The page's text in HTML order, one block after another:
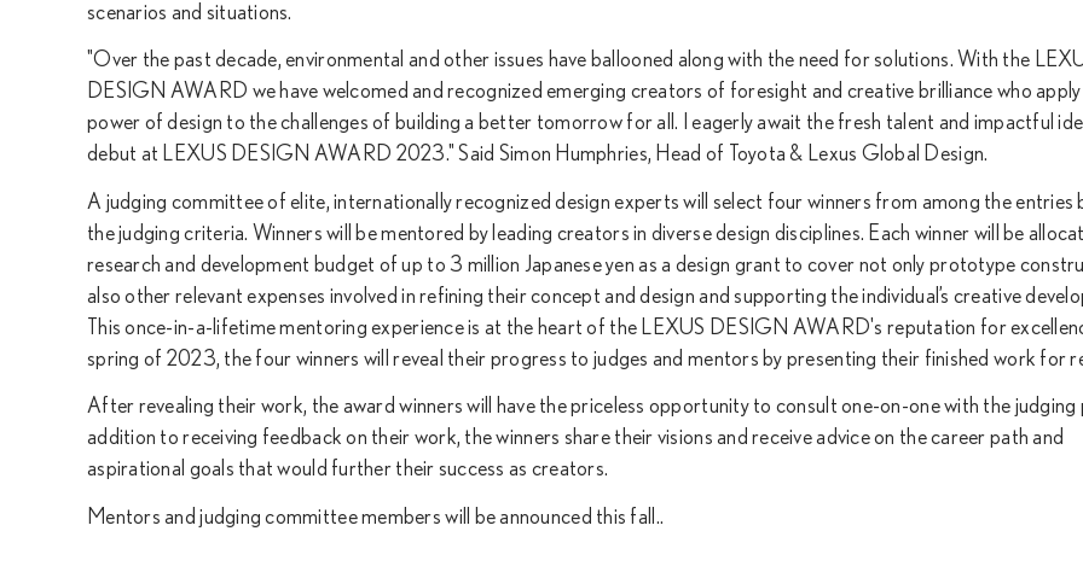
scenarios and situations.
"Over the past decade, environmental and other issues have ballooned along with the need for solutions. With the
DESIGN AWARD we have welcomed and recognized emerging creators of foresight and creative brilliance who
power of design to the challenges of building a better tomorrow for all. I eagerly await the fresh talent and impactful
debut at LEXUS DESIGN AWARD 2023." Said Simon Humphries, Head of Toyota & Lexus Global Design.
A judging committee of elite, internationally recognized design experts will select four winners from among the entries
the judging criteria. Winners will be mentored by leading creators in diverse design disciplines. Each winner will be
research and development budget of up to 3 million Japanese yen as a design grant to cover not only prototype
also other relevant expenses involved in refining their concept and design and supporting the individual’s creative
This once-in-a-lifetime mentoring experience is at the heart of the LEXUS DESIGN AWARD's reputation for
spring of 2023, the four winners will reveal their progress to judges and mentors by presenting their finished work for
After revealing their work, the award winners will have the priceless opportunity to consult one-on-one with the judging
addition to receiving feedback on their work, the winners share their visions and receive advice on the career path and
aspirational goals that would further their success as creators.
Mentors and judging committee members will be announced this fall..